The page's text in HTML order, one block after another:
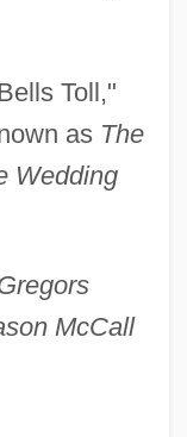
Toll,"
as The
Wedding
McCall